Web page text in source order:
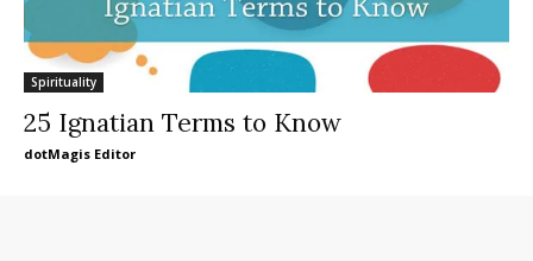
Spirituality
25 Ignatian Terms to Know
dotMagis Editor